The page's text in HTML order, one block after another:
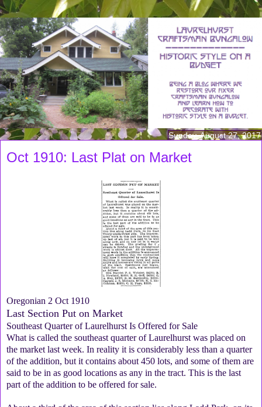
Sunday, August 27, 2017
Oct 1910: Last Plat on Market
Oregonian 2 Oct 1910
Last Section Put on Market
Southeast Quarter of Laurelhurst Is Offered for Sale
What is called the southeast quarter of Laurelhurst was placed on
the market last week. In reality it is considerably less than a quarter
of the addition, but it contains about 450 lots, and some of them are
said to be in as good locations as any in the tract. This is the last
part of the addition to be offered for sale.